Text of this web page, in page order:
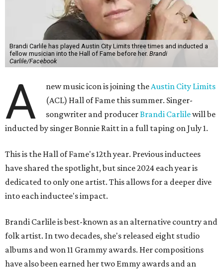
Brandi Carlile has played Austin City Limits three times and inducted a
fellow musician into the Hall of Fame before her. Brandi
Carlile/Facebook
A new music icon is joining theAustin City Limits
(ACL) Hall of Fame this summer. Singer-
songwriter and producerBrandi Carlilewill be
inducted by singer Bonnie Raitt in a full taping on July 1.
This is the Hall of Fame's 12th year. Previous inductees
have shared the spotlight, but since 2024 each year is
dedicated to only one artist. This allows for a deeper dive
into each inductee's impact.
Brandi Carlile is best-known as an alternative country and
folk artist. In two decades, she's released eight studio
albums and won 11 Grammy awards. Her compositions
have also been earned her two Emmy awards and an